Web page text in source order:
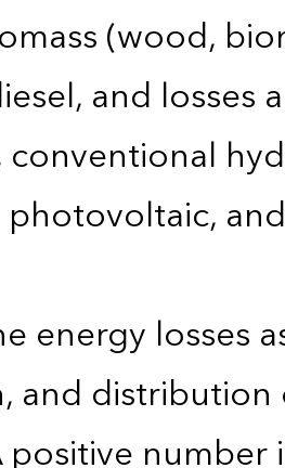
(wood,
and
energy losses
and
positive